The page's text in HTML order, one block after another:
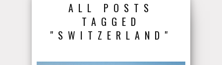
ALL POSTS
TAGGED
"SWITZERLAND"